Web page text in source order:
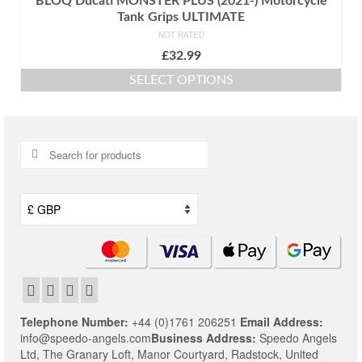
Tank Grips ULTIMATE
NOT RATED
£32.99
SELECT OPTIONS
multiple
options
may
be
chosen
on
Search
for:
Telephone Number: +44 (0)1761 206251 Email Address:
info@speedo-angels.comBusiness Address: Speedo Angels
Ltd, The Granary Loft, Manor Courtyard, Radstock, United